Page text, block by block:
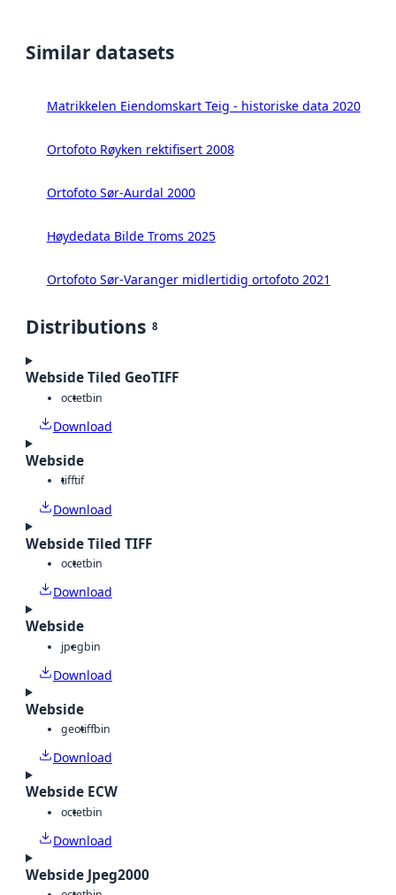
Similar datasets
Matrikkelen Eiendomskart Teig - historiske data 2020
Ortofoto Røyken rektifisert 2008
Ortofoto Sør-Aurdal 2000
Høydedata Bilde Troms 2025
Ortofoto Sør-Varanger midlertidig ortofoto 2021
Distributions 8
Webside Tiled GeoTIFF
octetbin
Download
Webside
tifftif
Download
Webside Tiled TIFF
octetbin
Download
Webside
jpegbin
Download
Webside
geotiffbin
Download
Webside ECW
octetbin
Download
Webside Jpeg2000